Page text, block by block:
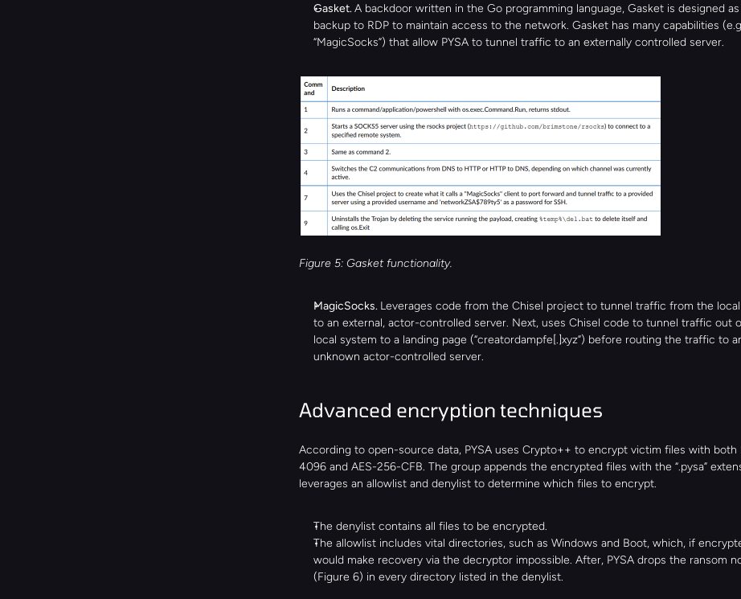
Gasket. A backdoor written in the Go programming language, Gasket is designed as
backup to RDP to maintain access to the network. Gasket has many capabilities
“MagicSocks”) that allow PYSA to tunnel traffic to an externally controlled server.
Figure 5: Gasket functionality.
MagicSocks. Leverages code from the Chisel project to tunnel traffic from the
to an external, actor-controlled server. Next, uses Chisel code to tunnel traffic out
local system to a landing page (“creatordampfe[.]xyz”) before routing the traffic to
unknown actor-controlled server.
Advanced encryption techniques
According to open-source data, PYSA uses Crypto++ to encrypt victim files with both
4096 and AES-256-CFB. The group appends the encrypted files with the “.pysa”
leverages an allowlist and denylist to determine which files to encrypt.
The denylist contains all files to be encrypted.
The allowlist includes vital directories, such as Windows and Boot, which, if
would make recovery via the decryptor impossible. After, PYSA drops the ransom
(Figure 6) in every directory listed in the denylist.